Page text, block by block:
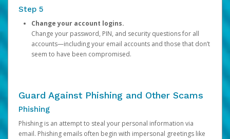
Step 5
Change your account logins.
Change your password, PIN, and security questions for all
accounts—including your email accounts and those that don’t
seem to have been compromised.
Guard Against Phishing and Other Scams
Phishing
Phishing is an attempt to steal your personal information via
email. Phishing emails often begin with impersonal greetings like